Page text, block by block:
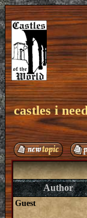
castles i
Author
Guest